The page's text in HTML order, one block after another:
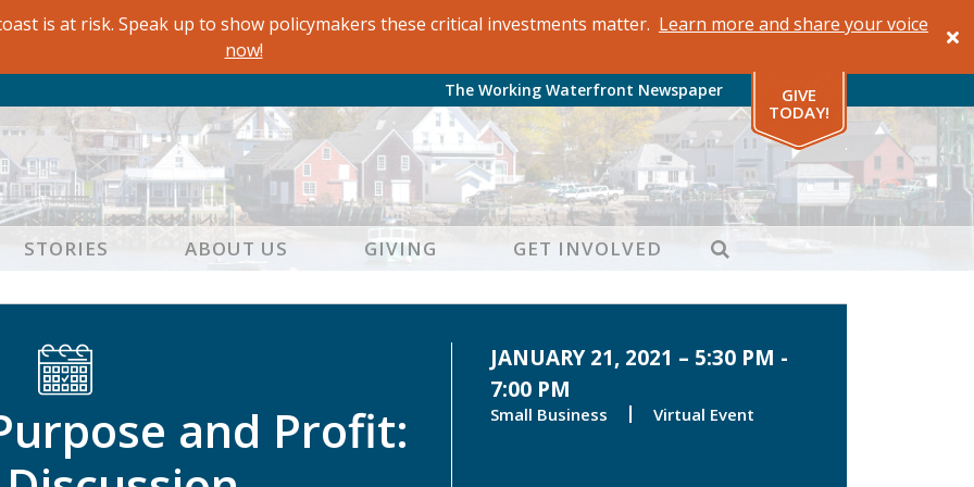
is at risk. Speak up to show policymakers these critical investments matter. Learn more and share your voice
now!
The Working Waterfront Newspaper
GIVE
TODAY!
STORIES ABOUT US GIVING GET INVOLVED SEARCH
and Profit:
JANUARY 21, 2021 – 5:30 PM -
7:00 PM
Small Business Virtual Event